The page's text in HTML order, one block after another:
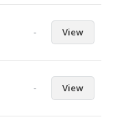
- View
- View